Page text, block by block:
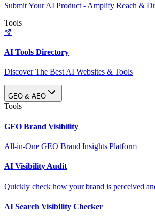
Submit Your AI Product - Amplify Reach &
Tools
AI Tools Directory
Discover The Best AI Websites & Tools
GEO & AEO
Tools
GEO Brand Visibility
All-in-One GEO Brand Insights Platform
AI Visibility Audit
Quickly check how your brand is perceived
AI Search Visibility Checker